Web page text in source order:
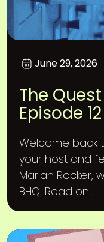
June 29, 2026
The
Episode 12
Welcome back
your host and
Mariah Rocker,
BHQ. Read on...